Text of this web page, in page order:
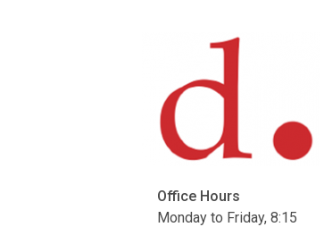
Office Hours
Monday to Friday, 8:15